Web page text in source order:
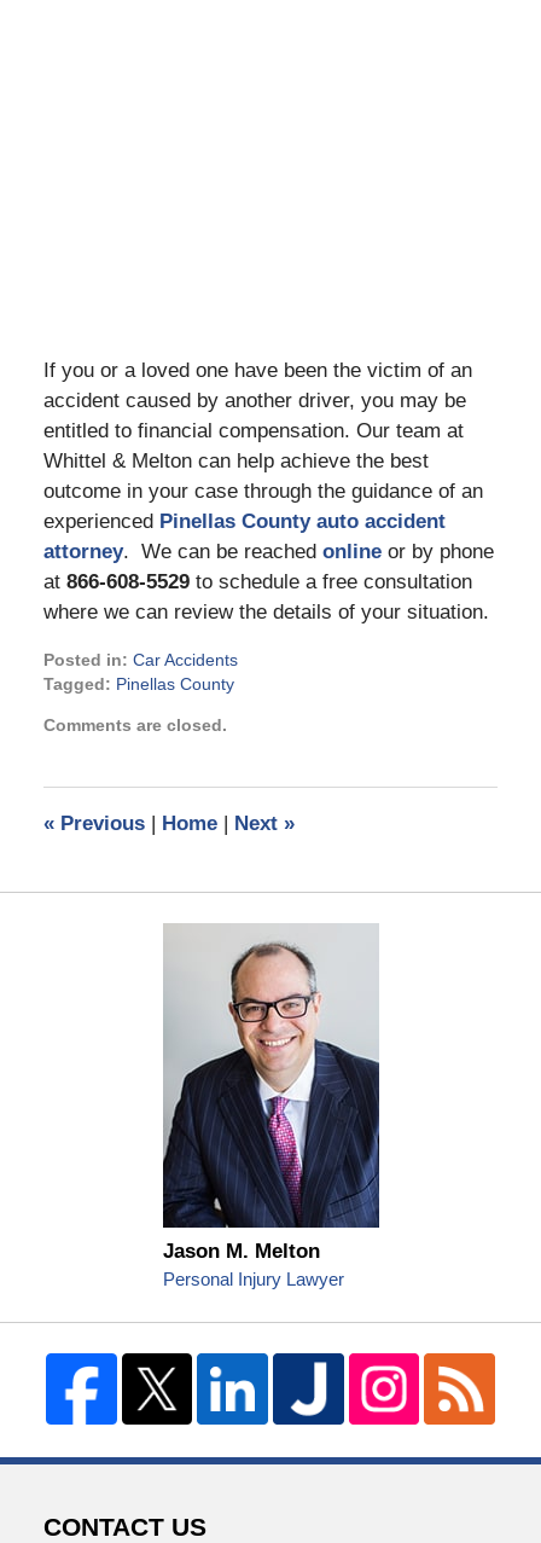
If you or a loved one have been the victim of an
accident caused by another driver, you may be
entitled to financial compensation. Our team at
Whittel & Melton can help achieve the best
outcome in your case through the guidance of an
experienced Pinellas County auto accident
attorney. We can be reached onlineor by phone
at 866-608-5529to schedule a free consultation
where we can review the details of your situation.
Posted in: Car Accidents
Tagged: Pinellas County
June
pm
Comments are closed.
«Previous | Home | Next »
Jason M. Melton
Personal Injury Lawyer
CONTACT US